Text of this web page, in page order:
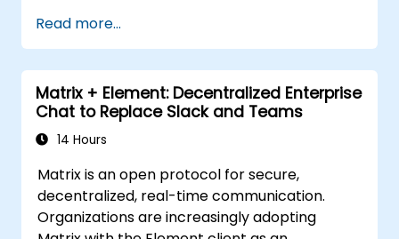
Read more...
Matrix + Element: Decentralized Enterprise
Chat to Replace Slack and Teams
14 Hours
Matrix is an open protocol for secure,
decentralized, real-time communication.
Organizations are increasingly adopting